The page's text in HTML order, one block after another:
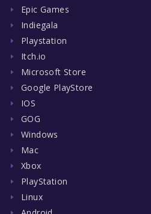
Epic Games
Indiegala
Playstation
Itch.io
Microsoft Store
Google PlayStore
IOS
GOG
Windows
Mac
Xbox
PlayStation
Linux